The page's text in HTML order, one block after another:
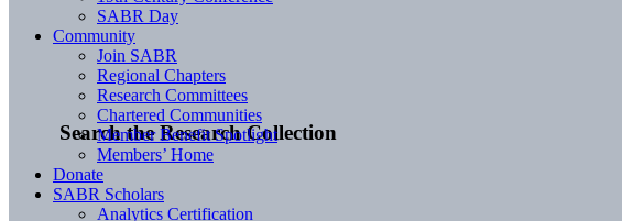
Search the Research Collection
SABR Day
Community
Join SABR
Regional Chapters
Research Committees
Chartered Communities
Member Benefit Spotlight
Members’ Home
Donate
SABR Scholars
Analytics Certification